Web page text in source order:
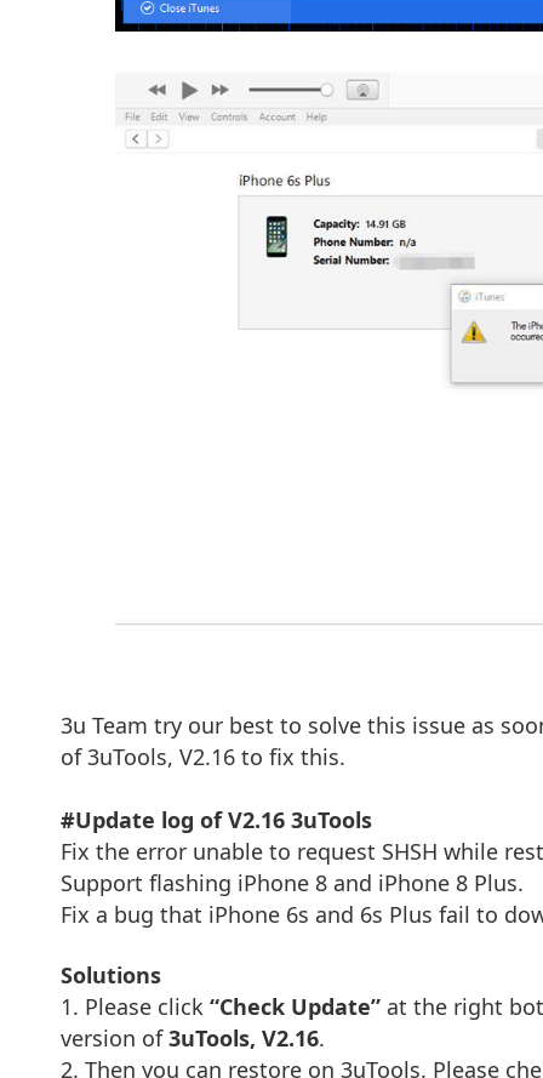
3u Team try our best to solve this issue as
of 3uTools, V2.16 to fix this.
#Update log of V2.16 3uTools
Fix the error unable to request SHSH while
Support flashing iPhone 8 and iPhone 8 Plus.
Fix a bug that iPhone 6s and 6s Plus fail to
Solutions
1. Please click “Check Update” at the right
version of3uTools, V2.16.
2. Then you can restore on 3uTools. Please